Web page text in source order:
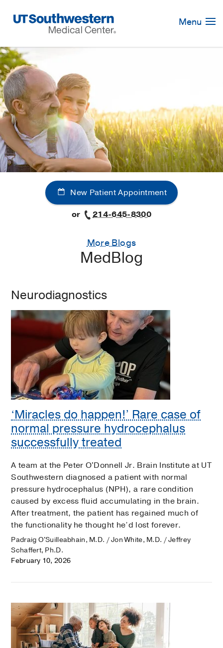
Navigation
Menu
New Patient Appointment
or
214-645-8300
More Blogs
MedBlog
Neurodiagnostics
‘Miracles do happen!’ Rare case of
normal pressure hydrocephalus
successfully treated
A team at the Peter O'Donnell Jr. Brain Institute at UT
Southwestern diagnosed a patient with normal
pressure hydrocephalus (NPH), a rare condition
caused by excess fluid accumulating in the brain.
After treatment, the patient has regained much of
the functionality he thought he’d lost forever.
Padraig O'Suilleabhain, M.D. / Jon White, M.D. / Jeffrey
Schaffert, Ph.D.
February 10, 2026